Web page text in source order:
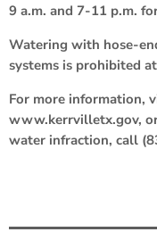
9 a.m. and 7-11 p.m.
Watering with hose-
systems is prohibited
For more information,
www.kerrvilletx.gov,
water infraction, call